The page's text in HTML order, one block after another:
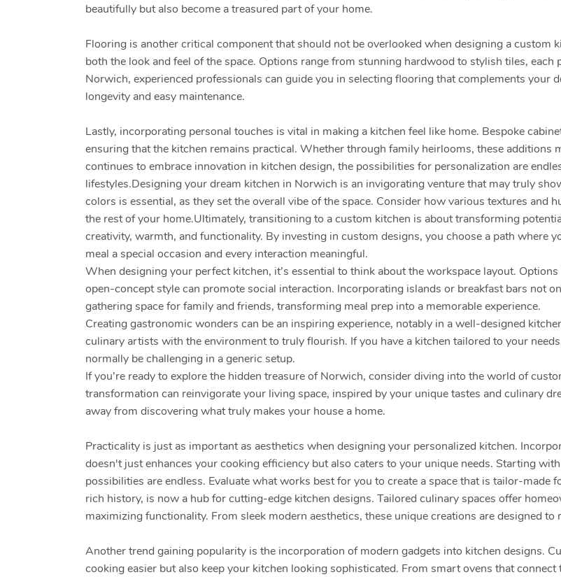
beautifully but also become a treasured part of your home.
Flooring is another critical component that should not be overlooked when designing a custom
both the look and feel of the space. Options range from stunning hardwood to stylish tiles,
Norwich, experienced professionals can guide you in selecting flooring that complements your
longevity and easy maintenance.
Lastly, incorporating personal touches is vital in making a kitchen feel like home. Bespoke
ensuring that the kitchen remains practical. Whether through family heirlooms, these additions
continues to embrace innovation in kitchen design, the possibilities for personalization are
lifestyles.Designing your dream kitchen in Norwich is an invigorating venture that may truly
colors is essential, as they set the overall vibe of the space. Consider how various textures and
the rest of your home.Ultimately, transitioning to a custom kitchen is about transforming
creativity, warmth, and functionality. By investing in custom designs, you choose a path where
meal a special occasion and every interaction meaningful.
When designing your perfect kitchen, it’s essential to think about the workspace layout.
open-concept style can promote social interaction. Incorporating islands or breakfast bars not
gathering space for family and friends, transforming meal prep into a memorable experience.
Creating gastronomic wonders can be an inspiring experience, notably in a well-designed
culinary artists with the environment to truly flourish. If you have a kitchen tailored to your
normally be challenging in a generic setup.
If you’re ready to explore the hidden treasure of Norwich, consider diving into the world of
transformation can reinvigorate your living space, inspired by your unique tastes and culinary
away from discovering what truly makes your house a home.
Practicality is just as important as aesthetics when designing your personalized kitchen.
doesn't just enhances your cooking efficiency but also caters to your unique needs. Starting
possibilities are endless. Evaluate what works best for you to create a space that is tailor-
rich history, is now a hub for cutting-edge kitchen designs. Tailored culinary spaces offer
maximizing functionality. From sleek modern aesthetics, these unique creations are designed to
Another trend gaining popularity is the incorporation of modern gadgets into kitchen designs.
cooking easier but also keep your kitchen looking sophisticated. From smart ovens that